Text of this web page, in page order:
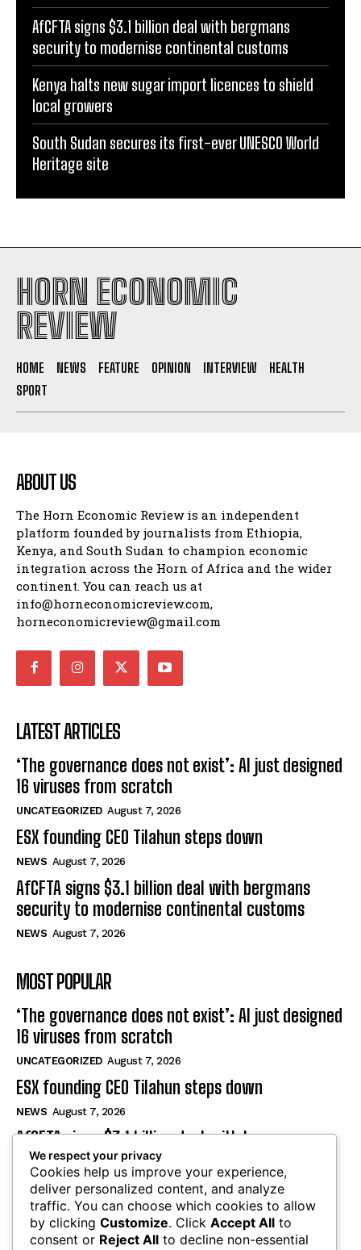
AfCFTA signs $3.1 billion deal with bergmans
security to modernise continental customs
Kenya halts new sugar import licences to shield
local growers
South Sudan secures its first-ever UNESCO World
Heritage site
HORN ECONOMIC
REVIEW
HOME NEWS FEATURE OPINION INTERVIEW
HEALTH
SPORT
ABOUT US
The Horn Economic Review is an independent
platform founded by journalists from Ethiopia,
Kenya, and South Sudan to champion economic
integration across the Horn of Africa and the wider
continent. You can reach us at
info@horneconomicreview.com,
horneconomicreview@gmail.com
LATEST ARTICLES
‘The governance does not exist’: AI just designed
16 viruses from scratch
UNCATEGORIZED August 7, 2026
ESX founding CEO Tilahun steps down
NEWS August 7, 2026
AfCFTA signs $3.1 billion deal with bergmans
security to modernise continental customs
NEWS August 7, 2026
MOST POPULAR
‘The governance does not exist’: AI just designed
16 viruses from scratch
UNCATEGORIZED August 7, 2026
ESX founding CEO Tilahun steps down
NEWS August 7, 2026
AfCFTA signs $3.1 billion deal with bergmans
security to modernise continental customs
NEWS August 7, 2026
SUBSCRIBE
We respect your privacy
Cookies help us improve your experience,
deliver personalized content, and analyze
traffic. You can choose which cookies to allow
by clicking Customize. Click Accept All to
consent or Reject All to decline non-essential